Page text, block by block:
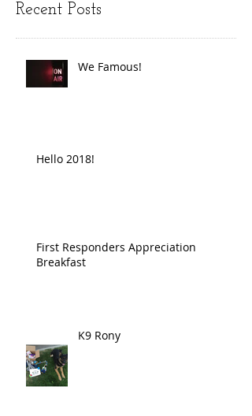
Recent Posts
We Famous!
Hello 2018!
First Responders Appreciation
Breakfast
K9 Rony